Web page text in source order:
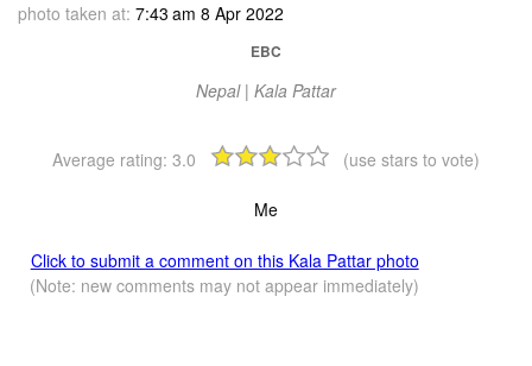
photo taken at: 7:43 am 8 Apr 2022
EBC
Nepal | Kala Pattar
Average rating: 3.0 (use stars to vote)
Me
Click to submit a comment on this Kala Pattar photo
(Note: new comments may not appear immediately)